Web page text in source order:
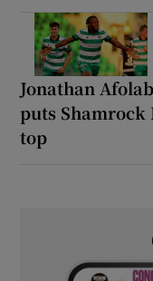
Jonathan
puts Shamrock
top